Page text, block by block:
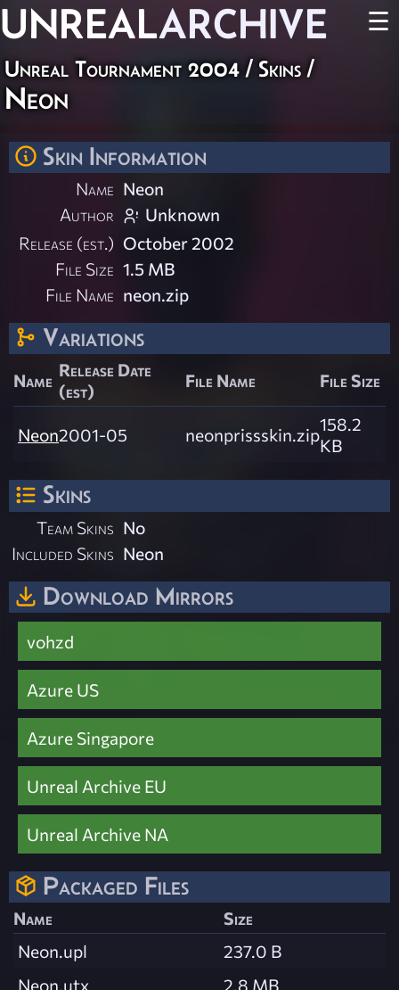
UNREALARCHIVE ☰
Unreal Tournament 2004 / Skins /
Neon
Skin Information
Name Neon
Author
Unknown
Release (est.) October 2002
File Size 1.5 MB
File Name neon.zip
Variations
Name Release Date
(est)
File Name File Size
Neon2001-05 neonprissskin.zip158.2
KB
Skins
Team Skins No
Included Skins Neon
Download Mirrors
vohzd
Azure US
Azure Singapore
Unreal Archive EU
Unreal Archive NA
Packaged Files
Name
Size
Neon.upl
237.0 B
Neon.utx
2.8 MB